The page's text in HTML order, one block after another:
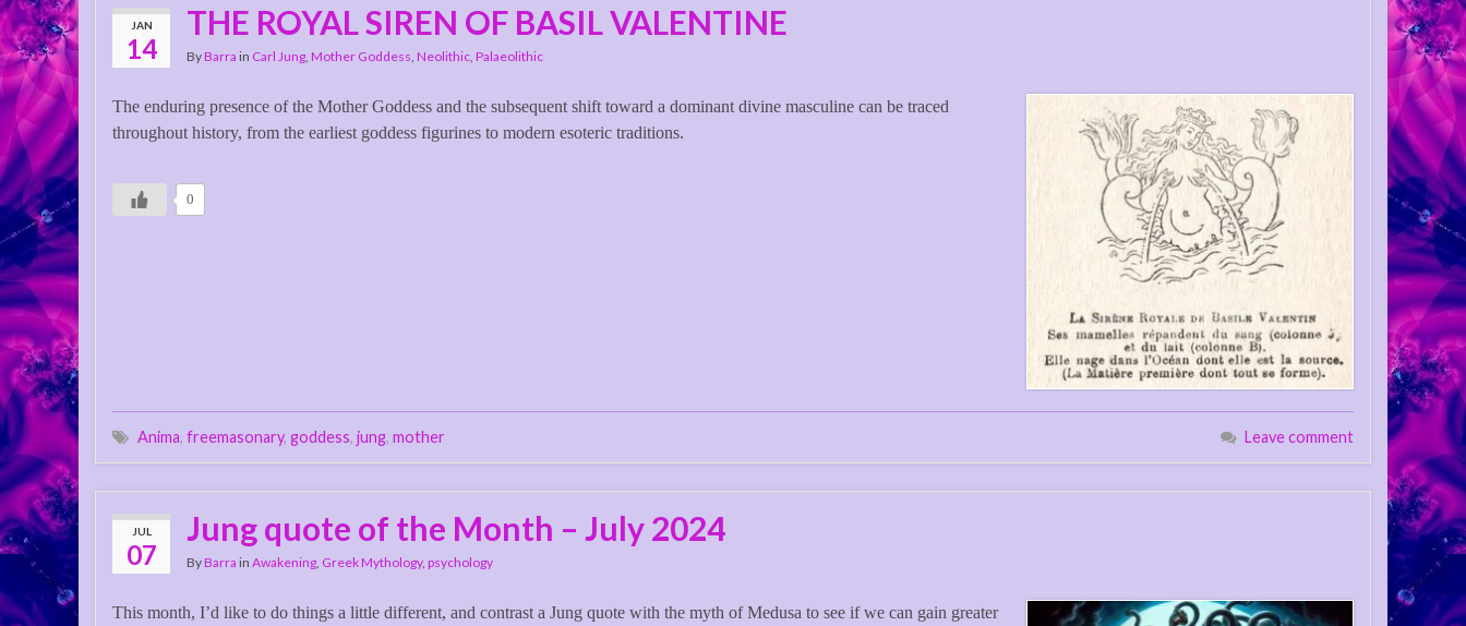
JAN
14
THE ROYAL SIREN OF BASIL VALENTINE
ByBarra in Carl Jung Mother Goddess Neolithic Palaeolithic
The enduring presence of the Mother Goddess and the subsequent shift toward a dominant divine masculine can be traced
throughout history, from the earliest goddess figurines to modern esoteric traditions.
0
Anima, freemasonary, goddess, jung, mother Leave comment
JUL
07
Jung quote of the Month – July 2024
ByBarra in Awakening Greek Mythology, psychology
This month, I’d like to do things a little different, and contrast a Jung quote with the myth of Medusa to see if we can gain greater